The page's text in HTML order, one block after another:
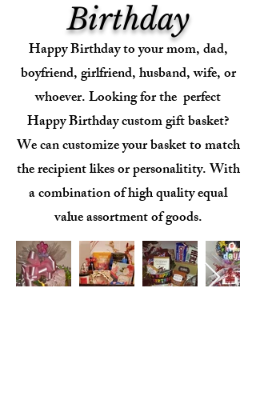
Birthday
Happy Birthday to your mom, dad,
boyfriend, girlfriend, husband, wife, or
whoever. Looking for the perfect
Happy Birthday custom gift basket?
We can customize your basket to match
the recipient likes or personalitity. With
a combination of high quality equal
value assortment of goods.